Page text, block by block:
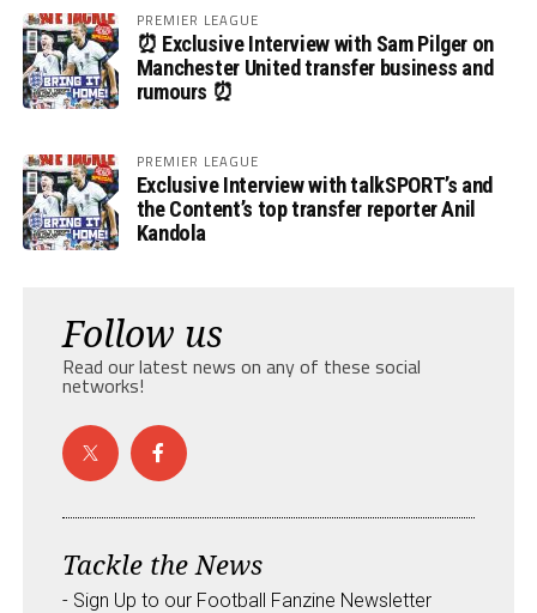
PREMIER LEAGUE
⏰ Exclusive Interview with Sam Pilger on
Manchester United transfer business and
rumours ⏰
PREMIER LEAGUE
Exclusive Interview with talkSPORT’s and
the Content’s top transfer reporter Anil
Kandola
Follow us
Read our latest news on any of these social
networks!
Tackle the News
- Sign Up to our Football Fanzine Newsletter